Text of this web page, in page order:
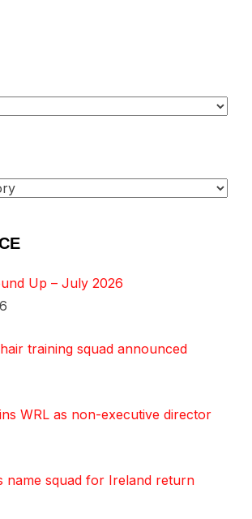
Up – July 2026
training squad announced
WRL as non-executive director
name squad for Ireland return